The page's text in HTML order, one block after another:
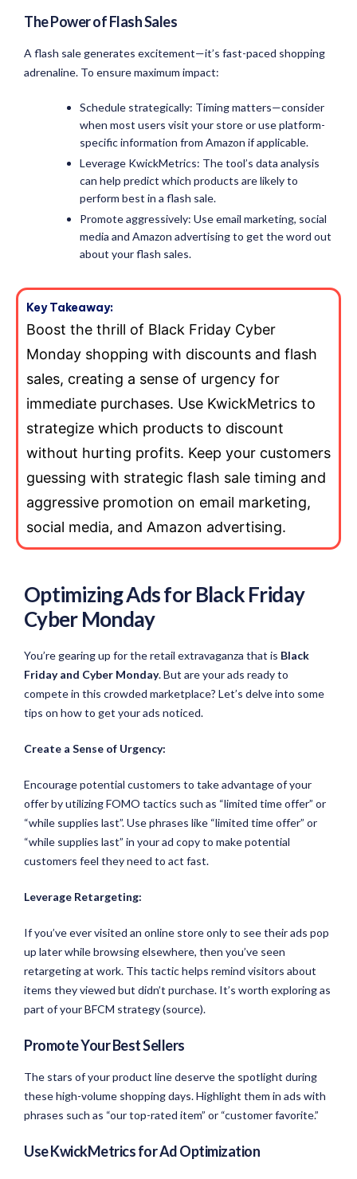
The Power of Flash Sales
A flash sale generates excitement—it’s fast-paced shopping
adrenaline. To ensure maximum impact:
Schedule strategically: Timing matters—consider
when most users visit your store or use platform-
specific information from Amazon if applicable.
Leverage KwickMetrics: The tool’s data analysis
can help predict which products are likely to
perform best in a flash sale.
Promote aggressively: Use email marketing, social
media and Amazon advertising to get the word out
about your flash sales.
Key Takeaway:
Boost the thrill of Black Friday Cyber
Monday shopping with discounts and flash
sales, creating a sense of urgency for
immediate purchases. Use KwickMetrics to
strategize which products to discount
without hurting profits. Keep your customers
guessing with strategic flash sale timing and
aggressive promotion on email marketing,
social media, and Amazon advertising.
Optimizing Ads for Black Friday
Cyber Monday
You’re gearing up for the retail extravaganza that is Black
Friday and Cyber Monday. But are your ads ready to
compete in this crowded marketplace? Let’s delve into some
tips on how to get your ads noticed.
Create a Sense of Urgency:
Encourage potential customers to take advantage of your
offer by utilizing FOMO tactics such as “limited time offer” or
“while supplies last”. Use phrases like “limited time offer” or
“while supplies last” in your ad copy to make potential
customers feel they need to act fast.
Leverage Retargeting:
If you’ve ever visited an online store only to see their ads pop
up later while browsing elsewhere, then you’ve seen
retargeting at work. This tactic helps remind visitors about
items they viewed but didn’t purchase. It’s worth exploring as
part of your BFCM strategy (source).
Promote Your Best Sellers
The stars of your product line deserve the spotlight during
these high-volume shopping days. Highlight them in ads with
phrases such as “our top-rated item” or “customer favorite.”
Use KwickMetrics for Ad Optimization